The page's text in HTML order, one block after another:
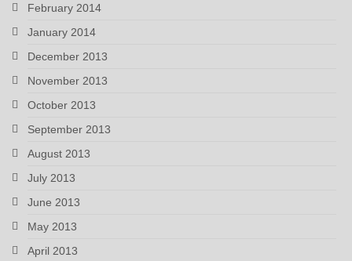
February 2014
January 2014
December 2013
November 2013
October 2013
September 2013
August 2013
July 2013
June 2013
May 2013
April 2013